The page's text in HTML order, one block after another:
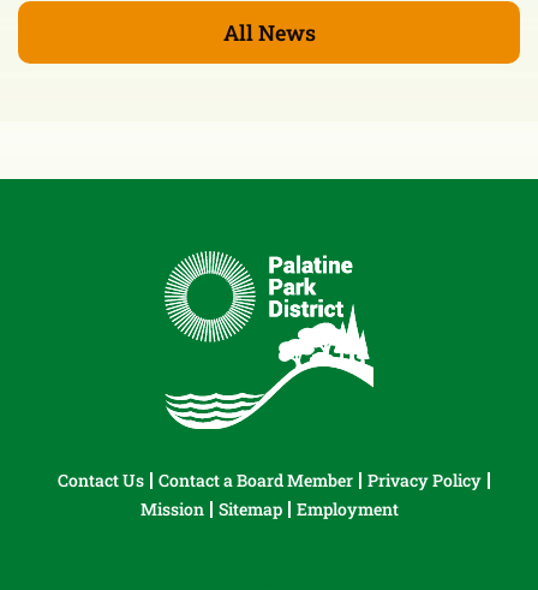
All News
Contact Us Contact a Board Member
Privacy Policy
Mission
Sitemap Employment